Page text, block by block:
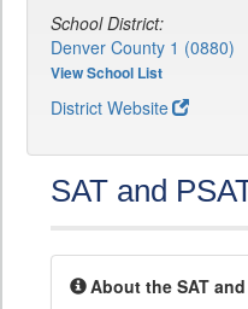
School District:
Denver County 1 (0880)
View School List
District Website
SAT and
About the SAT